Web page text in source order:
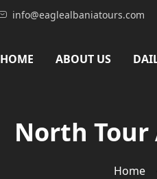
info@eaglealbaniatours.com
HOME ABOUT US
North Tour
Home